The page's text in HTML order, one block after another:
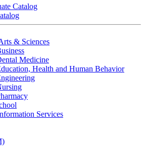
Catalog
& Sciences
Medicine
Health and Human Behavior
Services